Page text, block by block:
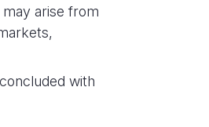
arise from
with